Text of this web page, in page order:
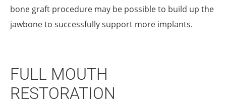
bone graft procedure may be possible to build up the
jawbone to successfully support more implants.
FULL MOUTH
RESTORATION